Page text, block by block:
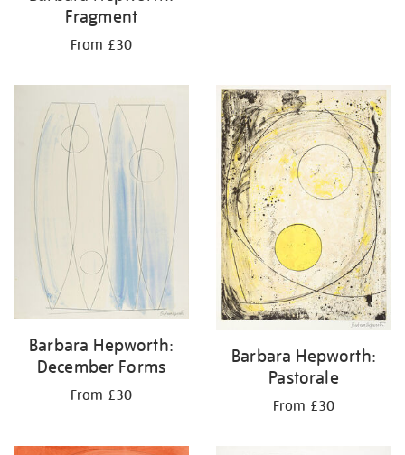
Fragment
From £30
Barbara Hepworth:
December Forms
From £30
Barbara Hepworth:
Pastorale
From £30